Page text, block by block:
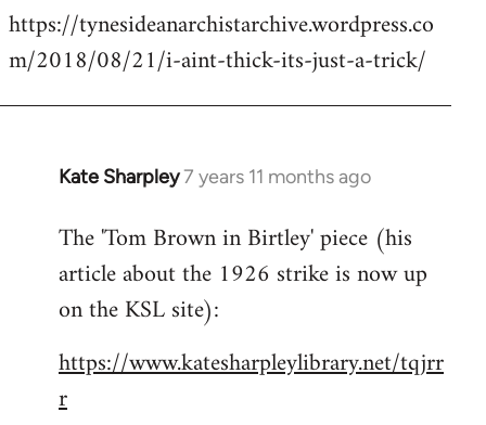
to
Welcome
libcom.org
https://tynesideanarchistarchive.wordpress.co
m/2018/08/21/i-aint-thick-its-just-a-trick/
Kate Sharpley7 years 11 months ago
In
to
Welcome
libcom.org
The 'Tom Brown in Birtley' piece (his
article about the 1926 strike is now up
on the KSL site):
https://www.katesharpleylibrary.net/tqjrr
r